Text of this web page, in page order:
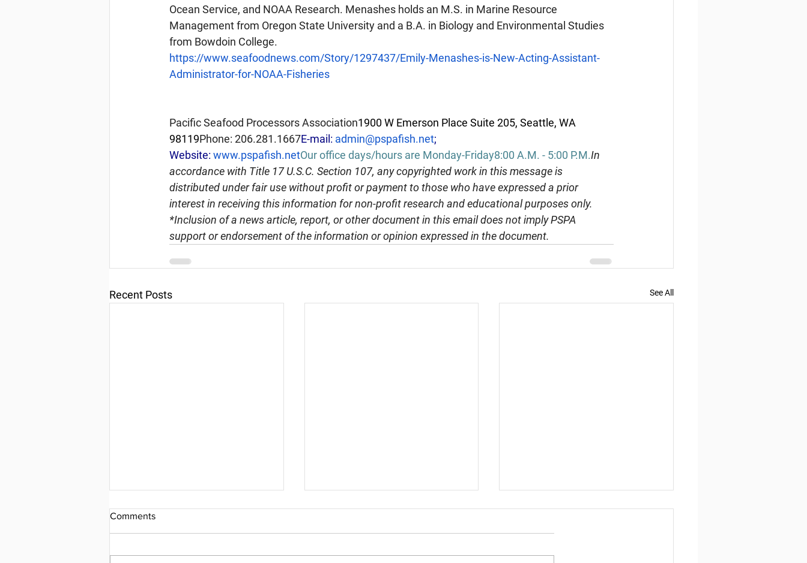
Ocean Service, and NOAA Research. Menashes holds an M.S. in Marine Resource
Management from Oregon State University and a B.A. in Biology and Environmental Studies
from Bowdoin College.
https://www.seafoodnews.com/Story/1297437/Emily-Menashes-is-New-Acting-Assistant-
Administrator-for-NOAA-Fisheries
Pacific Seafood Processors Association1900 W Emerson Place Suite 205, Seattle, WA
98119Phone: 206.281.1667E-mail: admin@pspafish.net;
Website: www.pspafish.netOur office days/hours are Monday-Friday8:00 A.M. - 5:00 P.M.In
accordance with Title 17 U.S.C. Section 107, any copyrighted work in this message is
distributed under fair use without profit or payment to those who have expressed a prior
interest in receiving this information for non-profit research and educational purposes only.
*Inclusion of a news article, report, or other document in this email does not imply PSPA
support or endorsement of the information or opinion expressed in the document.
Recent Posts See All
Comments